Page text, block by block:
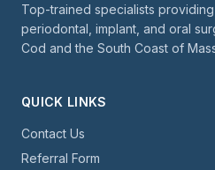
Top-trained specialists
periodontal, implant, and oral
Cod and the South Coast of
QUICK LINKS
Contact Us
Referral Form